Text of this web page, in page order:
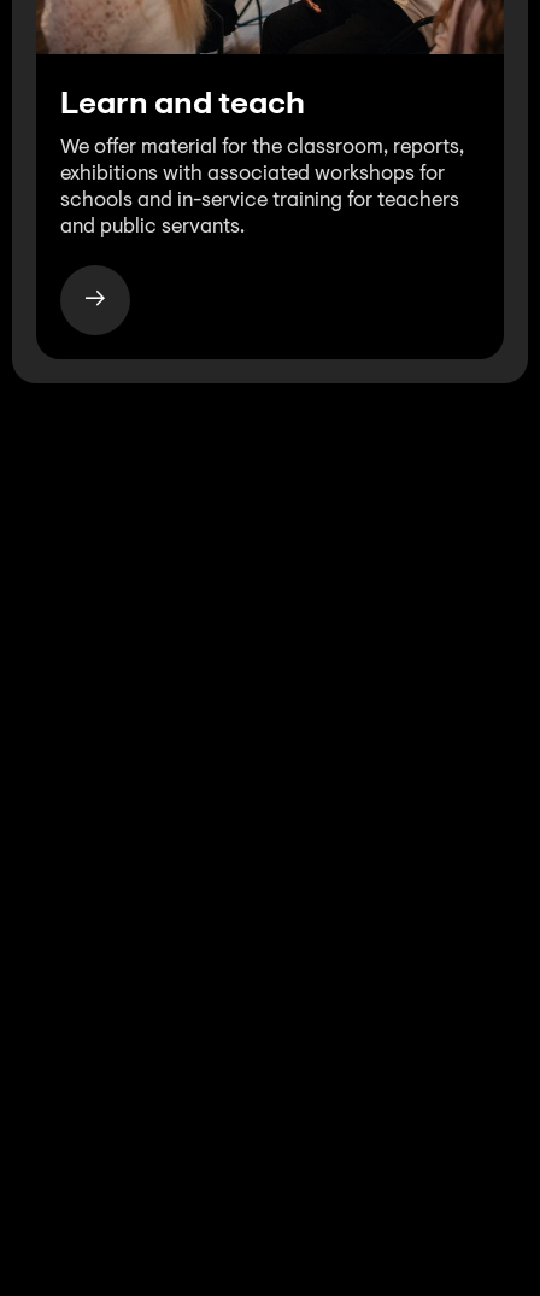
Learn and teach
We offer material for the classroom, reports,
exhibitions with associated workshops for
schools and in-service training for teachers
and public servants.